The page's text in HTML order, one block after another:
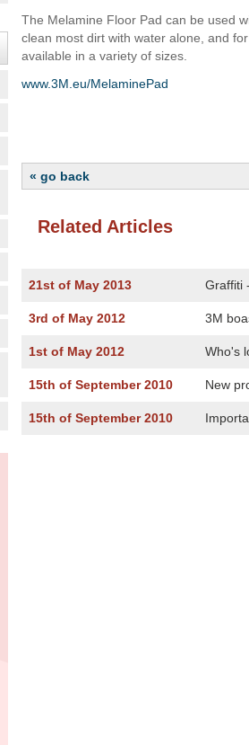
The Melamine Floor Pad can be used
clean most dirt with water alone, and
available in a variety of sizes.
www.3M.eu/MelaminePad
« go back
Related Articles
21st of May 2013 Graffiti
3rd of May 2012 3M
1st of May 2012 Who's
15th of September 2010 New
15th of September 2010